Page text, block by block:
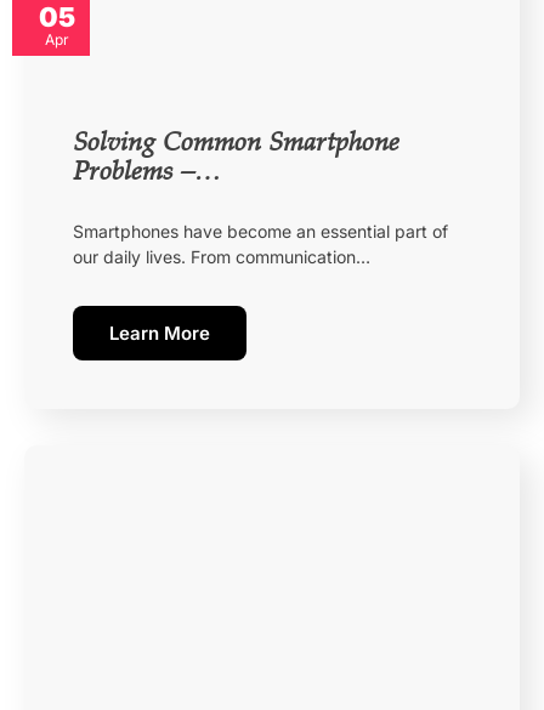
05
Apr
Solving Common Smartphone
Problems –…
Smartphones have become an essential part of
our daily lives. From communication…
Learn More